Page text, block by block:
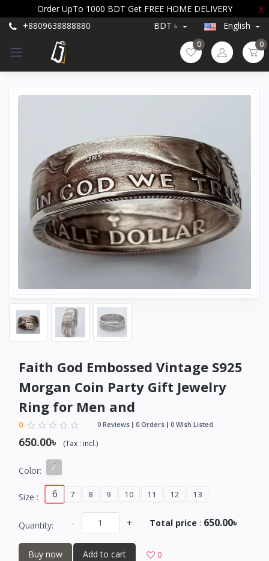
Order UpTo 1000 BDT Get FREE HOME DELIVERY
X
+8809638888880
BDT ৳ English
0 0
Faith God Embossed Vintage S925
Morgan Coin Party Gift Jewelry
Ring for Men and
0 0 Reviews 0 Orders 0 Wish Listed
650.00৳ (Tax : incl.)
Color:
Size : 6 7 8 9 10 11 12 13
Quantity: - + Total price : 650.00৳
Buy now Add to cart 0